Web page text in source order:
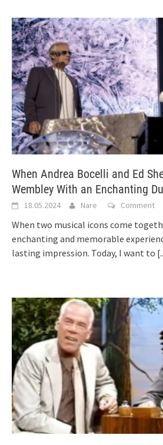
When Andrea Bocelli and Ed
Wembley With an Enchanting
18.05.2024 Nare Comment
When two musical icons come
enchanting and memorable
lasting impression. Today, I want to